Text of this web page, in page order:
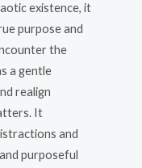
existence, it
purpose and
the
a gentle
realign
It
and
purposeful